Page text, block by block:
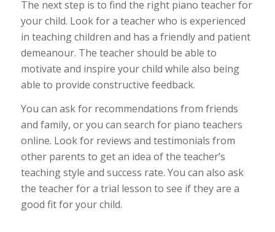
The next step is to find the right piano teacher for
your child. Look for a teacher who is experienced
in teaching children and has a friendly and patient
demeanour. The teacher should be able to
motivate and inspire your child while also being
able to provide constructive feedback.
You can ask for recommendations from friends
and family, or you can search for piano teachers
online. Look for reviews and testimonials from
other parents to get an idea of the teacher’s
teaching style and success rate. You can also ask
the teacher for a trial lesson to see if they are a
good fit for your child.